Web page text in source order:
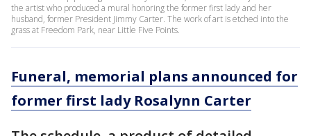
the artist who produced a mural honoring the former first lady and her
husband, former President Jimmy Carter. The work of art is etched into the
grass at Freedom Park, near Little Five Points.
Funeral, memorial plans announced for
former first lady Rosalynn Carter